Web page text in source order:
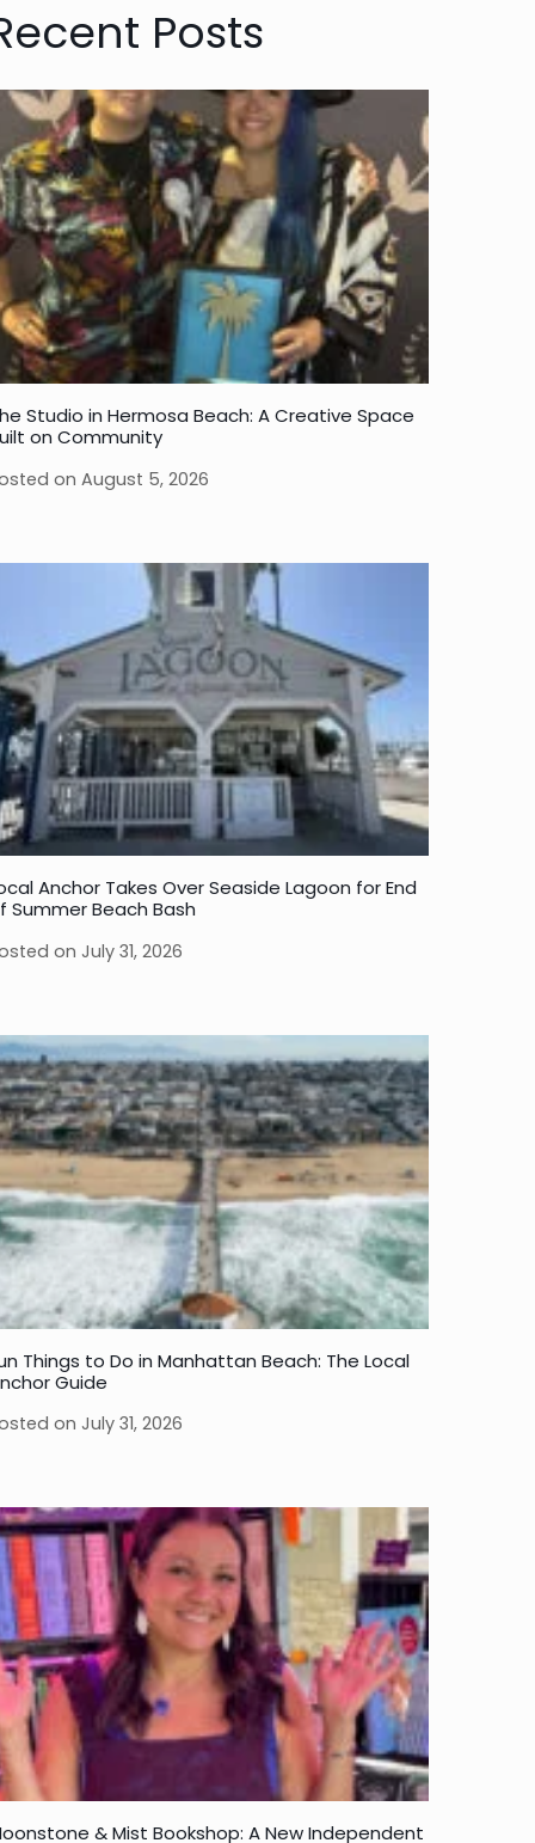
Posts
Studio in Hermosa Beach: A Creative Space
on Community
on August 5, 2026
Anchor Takes Over Seaside Lagoon for End
Summer Beach Bash
on July 31, 2026
Things to Do in Manhattan Beach: The Local
Guide
on July 31, 2026
& Mist Bookshop: A New Independent